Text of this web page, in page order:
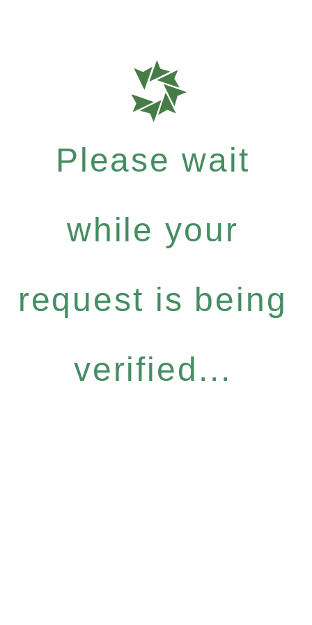
Please wait
while your
request is being
verified...